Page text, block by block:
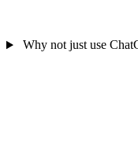
Why not just use